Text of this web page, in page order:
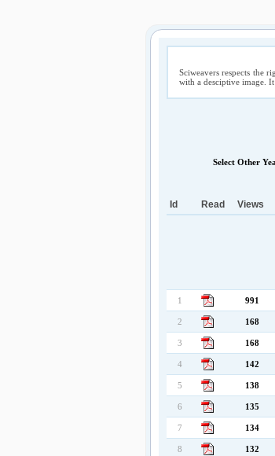
Sciweavers respects the
with a desciptive image.
Select Other
Id Read Views
1 991
2 168
3 168
4 142
5 138
6 135
7 134
8 132